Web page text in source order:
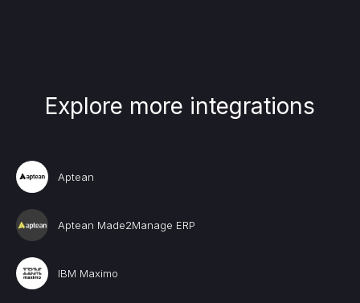
Explore more integrations
Aptean
Aptean Made2Manage ERP
IBM Maximo